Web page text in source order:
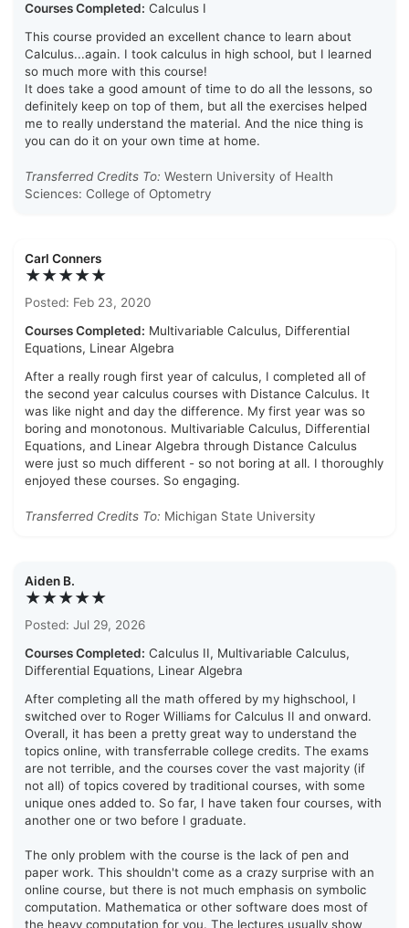
Courses Completed: Calculus I
This course provided an excellent chance to learn about
Calculus...again. I took calculus in high school, but I learned
so much more with this course!
It does take a good amount of time to do all the lessons, so
definitely keep on top of them, but all the exercises helped
me to really understand the material. And the nice thing is
you can do it on your own time at home.
Transferred Credits To: Western University of Health
Sciences: College of Optometry
Carl Conners
★★★★★
Posted: Feb 23, 2020
Courses Completed: Multivariable Calculus, Differential
Equations, Linear Algebra
After a really rough first year of calculus, I completed all of
the second year calculus courses with Distance Calculus. It
was like night and day the difference. My first year was so
boring and monotonous. Multivariable Calculus, Differential
Equations, and Linear Algebra through Distance Calculus
were just so much different - so not boring at all. I thoroughly
enjoyed these courses. So engaging.
Transferred Credits To: Michigan State University
Aiden B.
★★★★★
Posted: Jul 29, 2026
Courses Completed: Calculus II, Multivariable Calculus,
Differential Equations, Linear Algebra
After completing all the math offered by my highschool, I
switched over to Roger Williams for Calculus II and onward.
Overall, it has been a pretty great way to understand the
topics online, with transferrable college credits. The exams
are not terrible, and the courses cover the vast majority (if
not all) of topics covered by traditional courses, with some
unique ones added to. So far, I have taken four courses, with
another one or two before I graduate.
The only problem with the course is the lack of pen and
paper work. This shouldn't come as a crazy surprise with an
online course, but there is not much emphasis on symbolic
computation. Mathematica or other software does most of
the heavy computation for you. The lectures usually show